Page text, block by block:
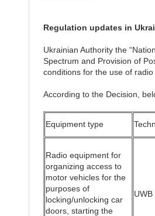
Regulation updates in
Ukrainian Authority the
Spectrum and Provision of
conditions for the use of
According to the Decision,
Equipment type
Radio equipment for
organizing access to
motor vehicles for the
purposes of
locking/unlocking car
doors, starting the
UWB